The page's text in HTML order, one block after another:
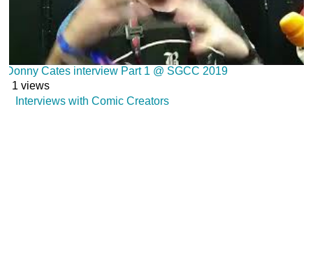
Donny Cates interview Part 1 @ SGCC 2019
1 views
Interviews with Comic Creators